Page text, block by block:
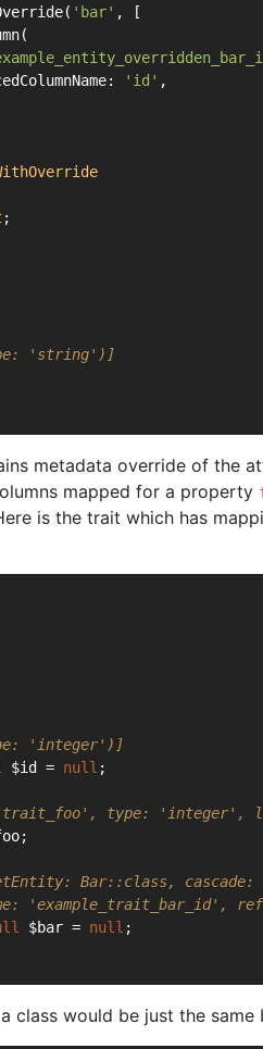
'bar' , [
'id' ,
;
'string')]
metadata override of the
mapped for a property
is the trait which has
'integer')]
$id = null ;
'trait_foo', type: 'integer',
Bar::class,
'example_trait_bar_id',
$bar = null ;
class would be just the same